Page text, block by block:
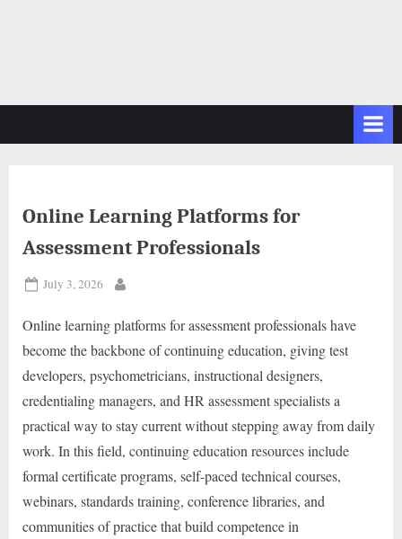
Online Learning Platforms for
Assessment Professionals
Posted
July 3, 2026
Online learning platforms for assessment professionals have
become the backbone of continuing education, giving test
developers, psychometricians, instructional designers,
credentialing managers, and HR assessment specialists a
practical way to stay current without stepping away from daily
work. In this field, continuing education resources include
formal certificate programs, self-paced technical courses,
webinars, standards training, conference libraries, and
communities of practice that build competence in